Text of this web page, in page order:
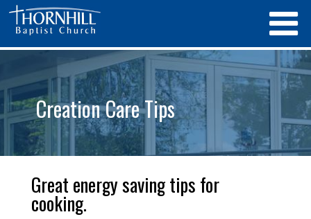
Creation Care Tips
Great energy saving tips for
cooking.